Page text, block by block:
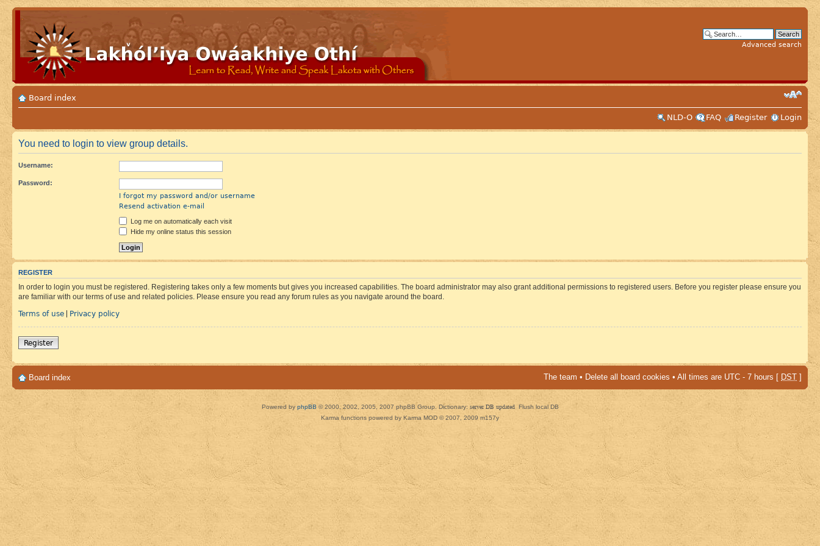
Advanced search
Board index
NLD-O
FAQ Register Login
You need to login to view group details.
Username:
Password:
I forgot my password and/or username
Resend activation e-mail
Log me on automatically each visit
Hide my online status this session
REGISTER
In order to login you must be registered. Registering takes only a few moments but gives you increased capabilities. The board administrator may also grant additional permissions to registered users. Before you register please ensure you
are familiar with our terms of use and related policies. Please ensure you read any forum rules as you navigate around the board.
Terms of use | Privacy policy
Register
Board index The team • Delete all board cookies • All times are UTC - 7 hours [ DST ]
Powered by phpBB © 2000, 2002, 2005, 2007 phpBB Group. Dictionary: server DB updated Flush local DB
Karma functions powered by Karma MOD © 2007, 2009 m157y